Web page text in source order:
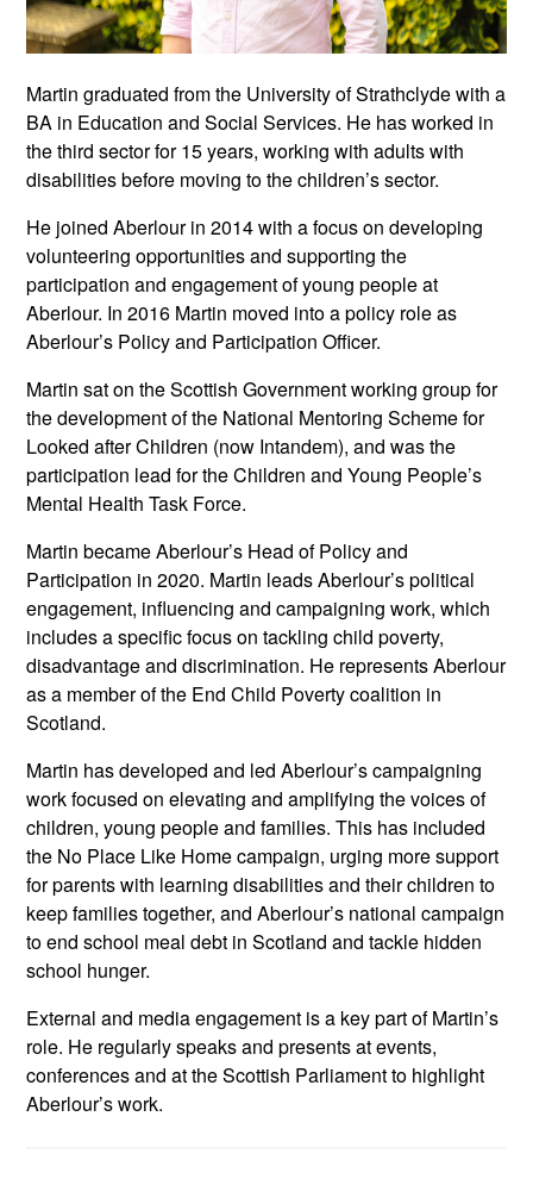
Martin graduated from the University of Strathclyde with a
BA in Education and Social Services. He has worked in
the third sector for 15 years, working with adults with
disabilities before moving to the children’s sector.
He joined Aberlour in 2014 with a focus on developing
volunteering opportunities and supporting the
participation and engagement of young people at
Aberlour. In 2016 Martin moved into a policy role as
Aberlour’s Policy and Participation Officer.
Martin sat on the Scottish Government working group for
the development of the National Mentoring Scheme for
Looked after Children (now Intandem), and was the
participation lead for the Children and Young People’s
Mental Health Task Force.
Martin became Aberlour’s Head of Policy and
Participation in 2020. Martin leads Aberlour’s political
engagement, influencing and campaigning work, which
includes a specific focus on tackling child poverty,
disadvantage and discrimination. He represents Aberlour
as a member of the End Child Poverty coalition in
Scotland.
Martin has developed and led Aberlour’s campaigning
work focused on elevating and amplifying the voices of
children, young people and families. This has included
the No Place Like Home campaign, urging more support
for parents with learning disabilities and their children to
keep families together, and Aberlour’s national campaign
to end school meal debt in Scotland and tackle hidden
school hunger.
External and media engagement is a key part of Martin’s
role. He regularly speaks and presents at events,
conferences and at the Scottish Parliament to highlight
Aberlour’s work.